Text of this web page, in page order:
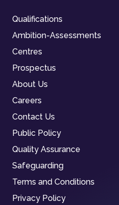
Qualifications
Ambition-Assessments
Centres
Prospectus
About Us
Careers
Contact Us
Public Policy
Quality Assurance
Safeguarding
Terms and Conditions
Privacy Policy